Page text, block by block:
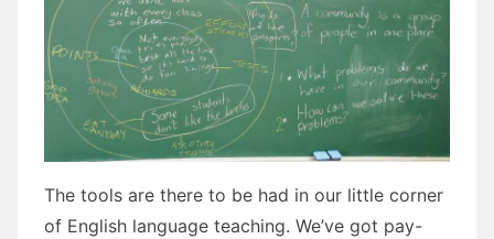
The tools are there to be had in our little corner
of English language teaching. We’ve got pay-